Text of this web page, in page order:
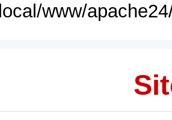
www/